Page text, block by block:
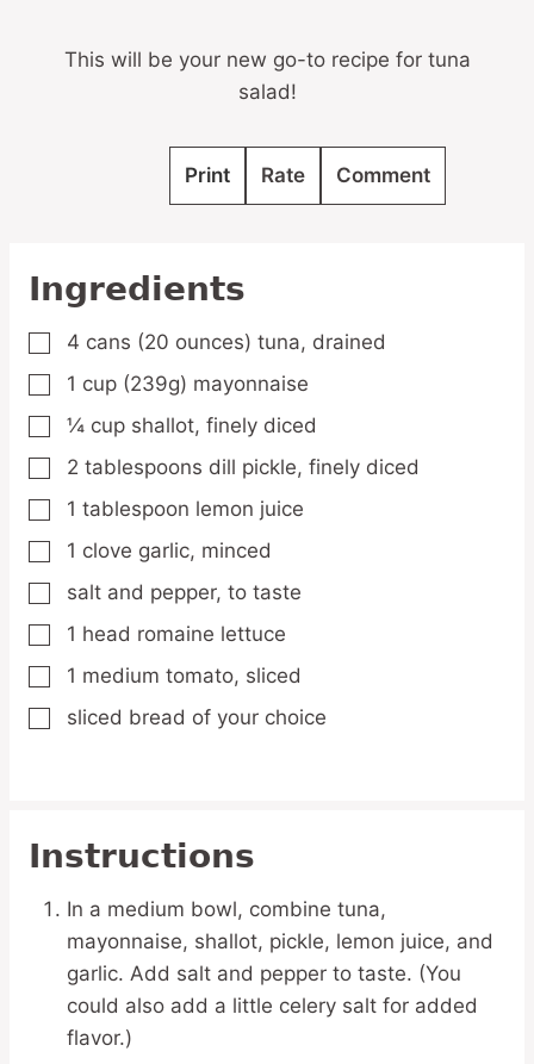
This will be your new go-to recipe for tuna
salad!
Print Rate Comment
Ingredients
▢
4 cans (20 ounces) tuna, drained
▢
1 cup (239g) mayonnaise
▢
¼ cup shallot, finely diced
▢
2 tablespoons dill pickle, finely diced
▢
1 tablespoon lemon juice
▢
1 clove garlic, minced
▢
salt and pepper, to taste
▢
1 head romaine lettuce
▢
1 medium tomato, sliced
▢
sliced bread of your choice
Instructions
In a medium bowl, combine tuna,
mayonnaise, shallot, pickle, lemon juice, and
garlic. Add salt and pepper to taste. (You
could also add a little celery salt for added
flavor.)